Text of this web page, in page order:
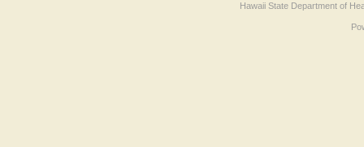
Hawaii State Department of